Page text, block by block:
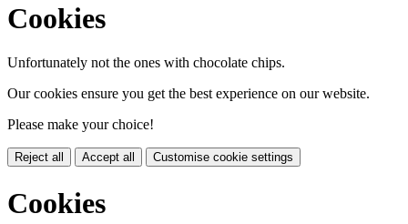
Cookies
Unfortunately not the ones with chocolate chips.
Our cookies ensure you get the best experience on our website.
Please make your choice!
Reject all Accept all Customise cookie settings
Cookies